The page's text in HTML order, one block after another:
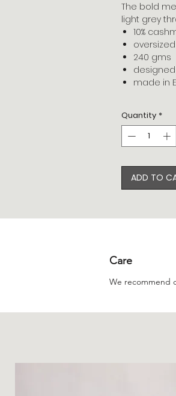
The bold
light grey
10%
oversized
240 gms
made in
Quantity *
ADD TO
Care
We recommend